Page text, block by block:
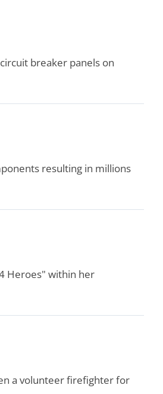
breaker panels on
resulting in millions
Heroes" within her
a volunteer firefighter for